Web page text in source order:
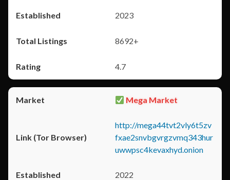
2023
8692+
4.7
Mega Market
http://mega44tvt2vly6t5zv
fxae2snvbgvrgzvmq343hur
uwwpsc4kevaxhyd.onion
2022